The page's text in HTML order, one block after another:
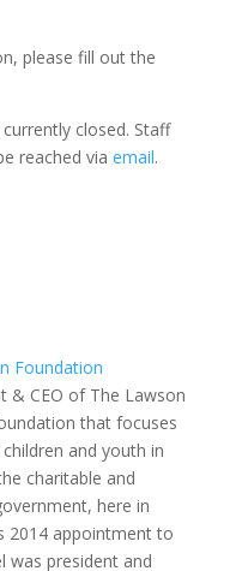
please fill out the
closed. Staff
reached via email.
Foundation
& CEO of The Lawson
that focuses
and youth in
charitable and
here in
2014 appointment to
was president and